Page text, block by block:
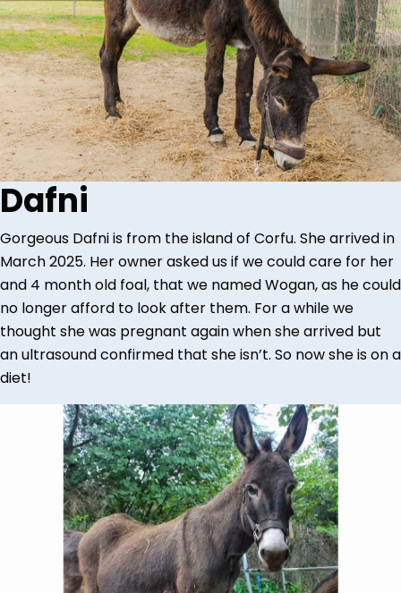
Dafni
Gorgeous Dafni is from the island of Corfu. She arrived in
March 2025. Her owner asked us if we could care for her
and 4 month old foal, that we named Wogan, as he could
no longer afford to look after them. For a while we
thought she was pregnant again when she arrived but
an ultrasound confirmed that she isn’t. So now she is on a
diet!